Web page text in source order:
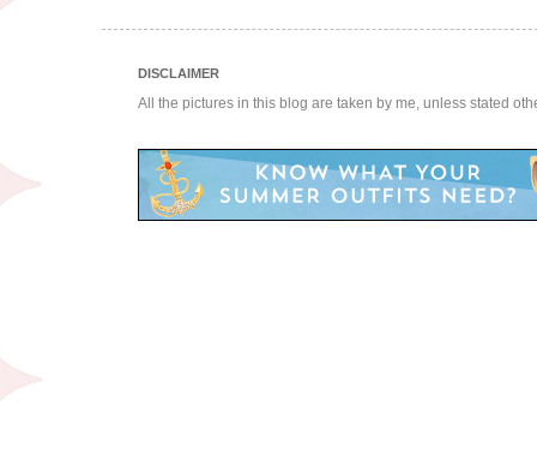
DISCLAIMER
All the pictures in this blog are taken by me, unless stated